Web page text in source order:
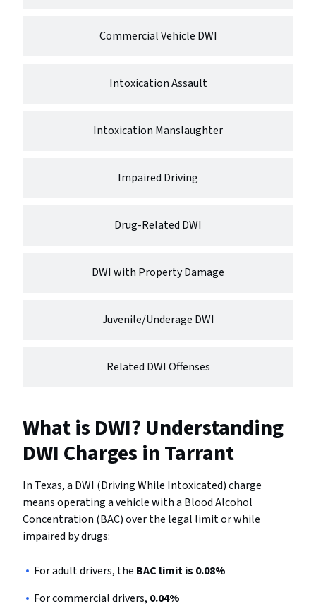
Commercial Vehicle DWI
Intoxication Assault
Intoxication Manslaughter
Impaired Driving
Drug-Related DWI
DWI with Property Damage
Juvenile/Underage DWI
Related DWI Offenses
What is DWI? Understanding
DWI Charges in Tarrant
In Texas, a DWI (Driving While Intoxicated) charge
means operating a vehicle with a Blood Alcohol
Concentration (BAC) over the legal limit or while
impaired by drugs:
For adult drivers, the BAC limit is 0.08%
For commercial drivers, 0.04%